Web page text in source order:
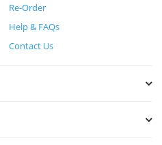
Re-Order
Help & FAQs
Contact Us